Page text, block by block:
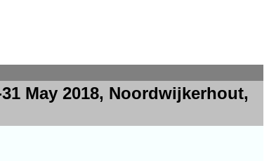
May 2018, Noordwijkerhout,